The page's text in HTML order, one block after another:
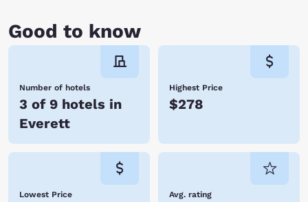
Good to know
Number of hotels
3 of 9 hotels in
Everett
Highest Price
$278
Lowest Price Avg. rating